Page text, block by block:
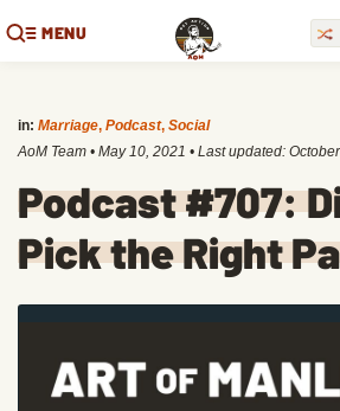
MENU
in: Marriage, Podcast, Social
AoM Team • May 10, 2021 • Last updated:
Podcast #707:
Pick the Right